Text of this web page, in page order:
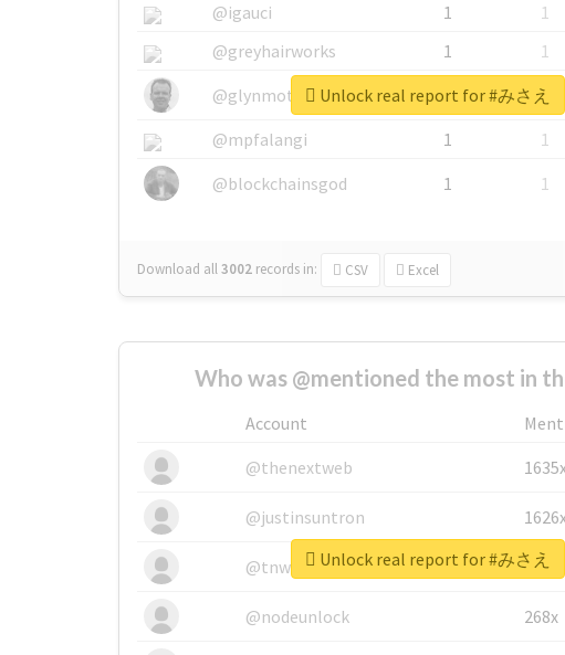
@igauci
1
1
@greyhairworks
1
1
@glynmottershead
1
1
@mpfalangi
1
1
@blockchainsgod
1 1
Download all3002 records in: CSV Excel
Unlock real report for #みさえ
Who was @mentioned the most in
Account
@thenextweb
@justinsuntron
@tnwevents 662x
@nodeunlock 268x
Unlock real report for #みさえ